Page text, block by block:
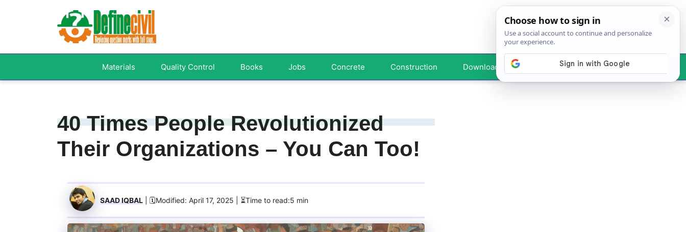
Materials Quality Control Books Jobs Concrete Construction Downloads Your Profile
40 Times People Revolutionized
Their Organizations – You Can Too!
SAAD IQBAL | 🗓️Modified: April 17, 2025 | ⏳Time to read:5 min